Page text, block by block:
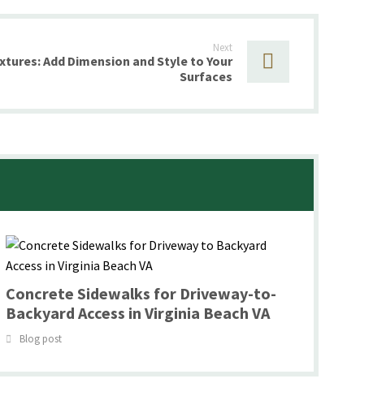
Next
Add Dimension and Style to Your
Surfaces
Concrete Sidewalks for Driveway-to-
Backyard Access in Virginia Beach VA
Blog post